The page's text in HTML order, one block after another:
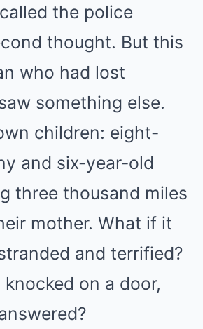
the police
thought. But this
who had lost
something else.
children: eight-
and six-year-old
three thousand miles
mother. What if it
and terrified?
on a door,